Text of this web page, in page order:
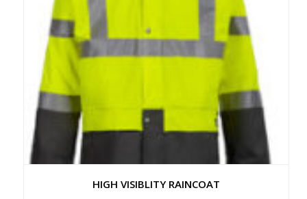
HIGH VISIBLITY RAINCOAT